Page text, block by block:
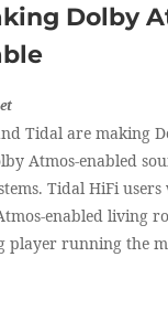
Dolby
Tidal are making
Atmos-enabled
Tidal HiFi
enabled living
player running the